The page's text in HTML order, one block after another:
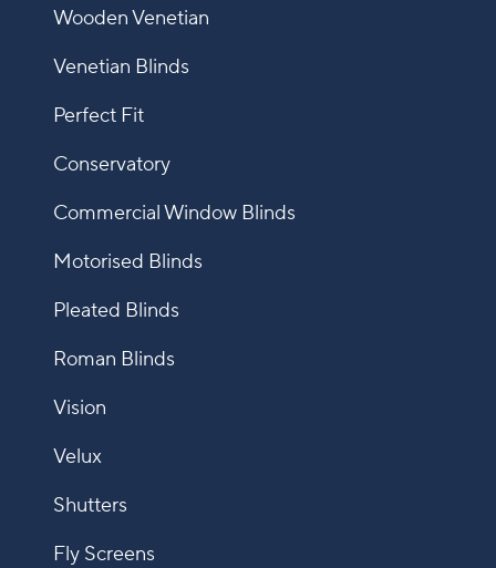
Wooden Venetian
Venetian Blinds
Perfect Fit
Conservatory
Commercial Window Blinds
Motorised Blinds
Pleated Blinds
Roman Blinds
Vision
Velux
Shutters
Fly Screens